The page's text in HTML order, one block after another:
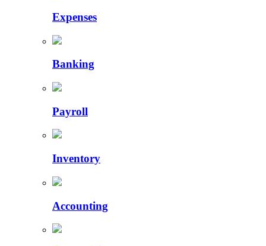
Expenses
Banking
Payroll
Inventory
Accounting